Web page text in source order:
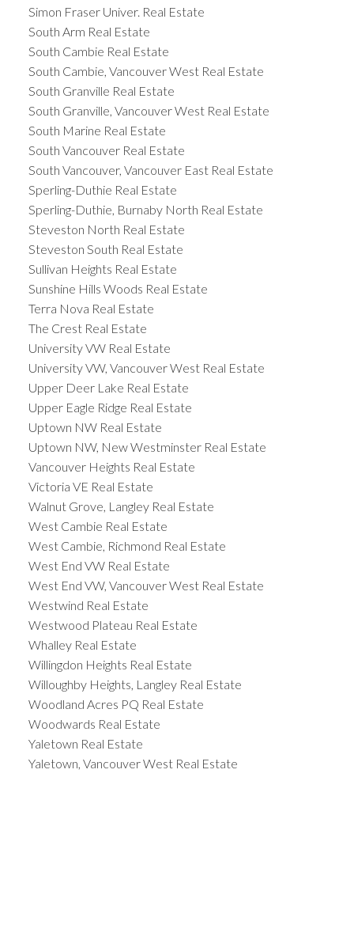
Simon Fraser Univer. Real Estate
South Arm Real Estate
South Cambie Real Estate
South Cambie, Vancouver West Real Estate
South Granville Real Estate
South Granville, Vancouver West Real Estate
South Marine Real Estate
South Vancouver Real Estate
South Vancouver, Vancouver East Real Estate
Sperling-Duthie Real Estate
Sperling-Duthie, Burnaby North Real Estate
Steveston North Real Estate
Steveston South Real Estate
Sullivan Heights Real Estate
Sunshine Hills Woods Real Estate
Terra Nova Real Estate
The Crest Real Estate
University VW Real Estate
University VW, Vancouver West Real Estate
Upper Deer Lake Real Estate
Upper Eagle Ridge Real Estate
Uptown NW Real Estate
Uptown NW, New Westminster Real Estate
Vancouver Heights Real Estate
Victoria VE Real Estate
Walnut Grove, Langley Real Estate
West Cambie Real Estate
West Cambie, Richmond Real Estate
West End VW Real Estate
West End VW, Vancouver West Real Estate
Westwind Real Estate
Westwood Plateau Real Estate
Whalley Real Estate
Willingdon Heights Real Estate
Willoughby Heights, Langley Real Estate
Woodland Acres PQ Real Estate
Woodwards Real Estate
Yaletown Real Estate
Yaletown, Vancouver West Real Estate